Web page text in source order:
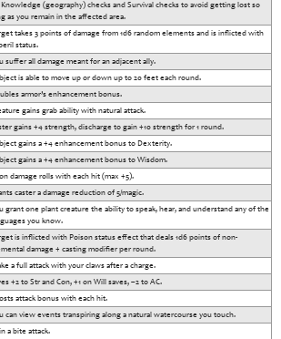
(geography) checks and Survival checks to avoid getting lost so
as you remain in the affected area.
takes 3 points of damage from 1d6 random elements and is inflicted with
status.
suffer all damage meant for an adjacent ally.
is able to move up or down up to 20 feet each round.
armor’s enhancement bonus.
gains grab ability with natural attack.
gains +4 strength, discharge to gain +10 strength for 1 round.
gains a +4 enhancement bonus to Dexterity.
gains a +4 enhancement bonus to Wisdom.
damage rolls with each hit (max +5).
caster a damage reduction of 5/magic.
grant one plant creature the ability to speak, hear, and understand any of the
you know.
is inflicted with Poison status effect that deals 1d6 points of non-
damage + casting modifier per round.
a full attack with your claws after a charge.
+2 to Str and Con, +1 on Will saves, –2 to AC.
attack bonus with each hit.
can view events transpiring along a natural watercourse you touch.
a bite attack.